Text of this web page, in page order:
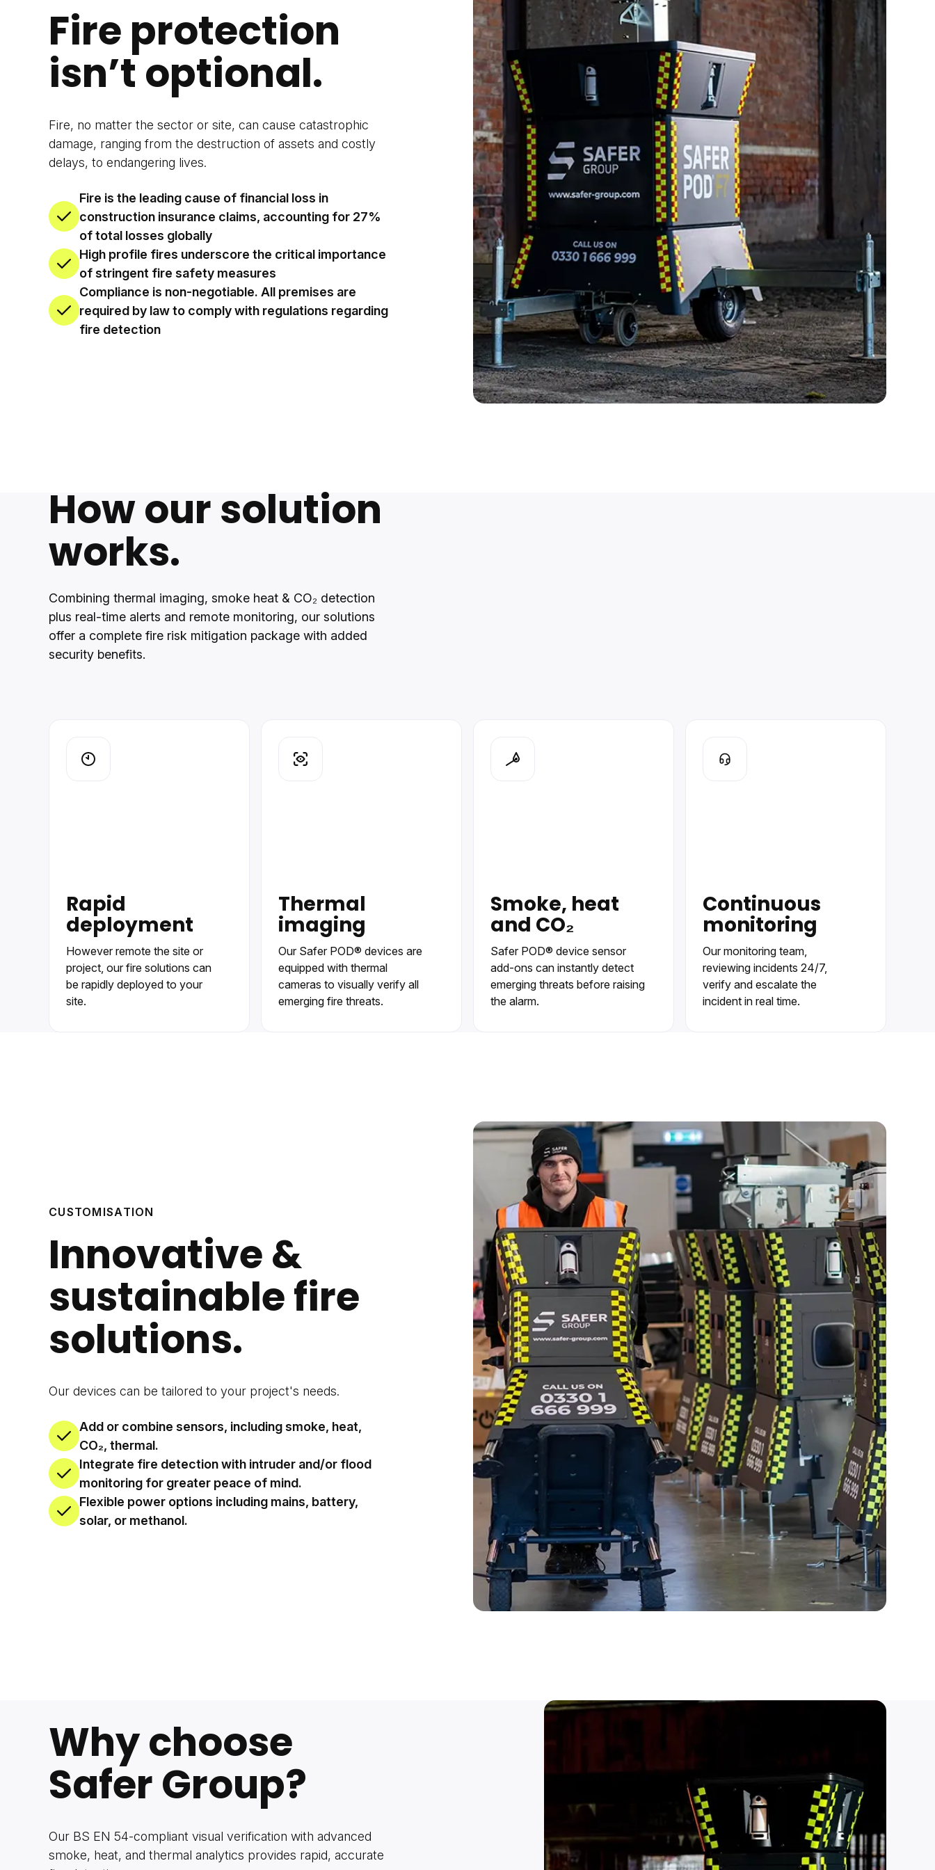
Fire protection
isn’t optional.
Fire, no matter the sector or site, can cause catastrophic
damage, ranging from the destruction of assets and costly
delays, to endangering lives.
Fire is the leading cause of financial loss in
construction insurance claims, accounting for 27%
of total losses globally
High profile fires underscore the critical importance
of stringent fire safety measures
Compliance is non-negotiable. All premises are
required by law to comply with regulations regarding
fire detection
How our solution
works.
Combining thermal imaging, smoke heat & CO₂ detection
plus real-time alerts and remote monitoring, our solutions
offer a complete fire risk mitigation package with added
security benefits.
Rapid
deployment
However remote the site or
project, our fire solutions can
be rapidly deployed to your
site.
Thermal
imaging
Our Safer POD® devices are
equipped with thermal
cameras to visually verify all
emerging fire threats.
Smoke, heat
and CO₂
Safer POD® device sensor
add-ons can instantly detect
emerging threats before raising
the alarm.
Continuous
monitoring
Our monitoring team,
reviewing incidents 24/7,
verify and escalate the
incident in real time.
CUSTOMISATION
Innovative &
sustainable fire
solutions.
Our devices can be tailored to your project's needs.
Add or combine sensors, including smoke, heat,
CO₂, thermal.
Integrate fire detection with intruder and/or flood
monitoring for greater peace of mind.
Flexible power options including mains, battery,
solar, or methanol.
Why choose
Safer Group?
Our BS EN 54-compliant visual verification with advanced
smoke, heat, and thermal analytics provides rapid, accurate